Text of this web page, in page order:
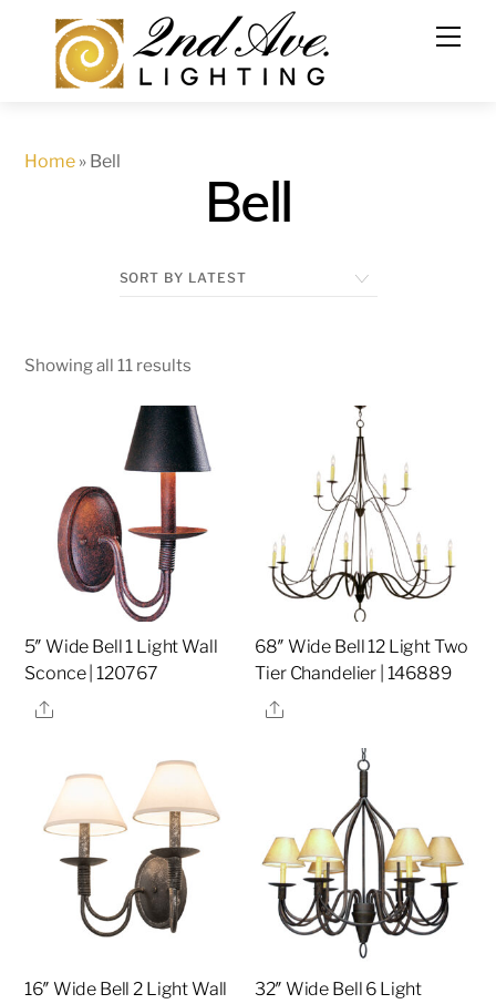
content
Home » Bell
Bell
Showing all 11 results
5″ Wide Bell 1 Light Wall
Sconce | 120767
Share
68″ Wide Bell 12 Light Two
Tier Chandelier | 146889
Share
16″ Wide Bell 2 Light Wall
32″ Wide Bell 6 Light